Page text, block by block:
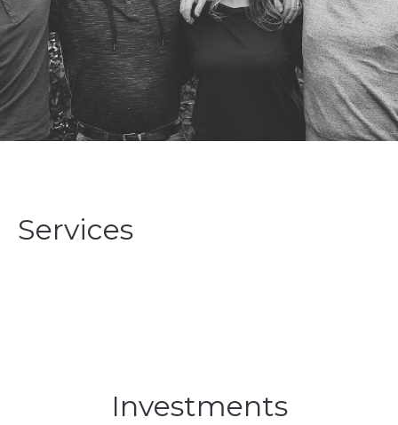
Services
Investments